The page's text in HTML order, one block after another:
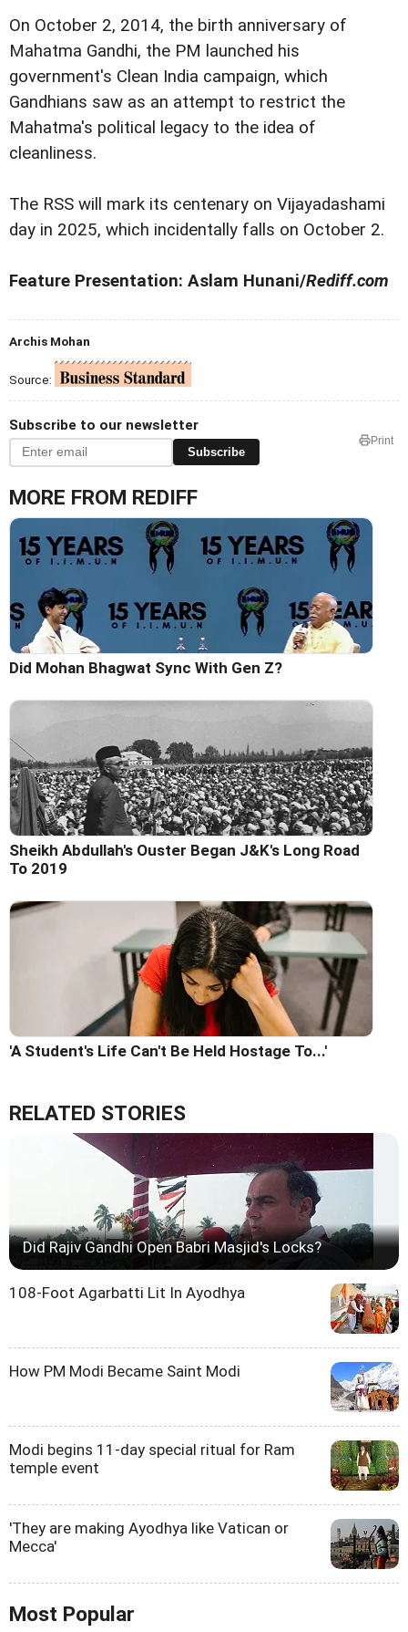
On October 2, 2014, the birth anniversary of
Mahatma Gandhi, the PM launched his
government's Clean India campaign, which
Gandhians saw as an attempt to restrict the
Mahatma's political legacy to the idea of
cleanliness.
The RSS will mark its centenary on Vijayadashami
day in 2025, which incidentally falls on October 2.
Feature Presentation: Aslam Hunani/Rediff.com
Archis Mohan
Source:
Subscribe to our newsletter
Subscribe
Print
MORE FROM REDIFF
Did Mohan Bhagwat Sync With Gen Z?
Sheikh Abdullah's Ouster Began J&K's Long Road
To 2019
'A Student's Life Can't Be Held Hostage To...'
RELATED STORIES
Did Rajiv Gandhi Open Babri Masjid's Locks?
108-Foot Agarbatti Lit In Ayodhya
How PM Modi Became Saint Modi
Modi begins 11-day special ritual for Ram
temple event
'They are making Ayodhya like Vatican or
Mecca'
Most Popular